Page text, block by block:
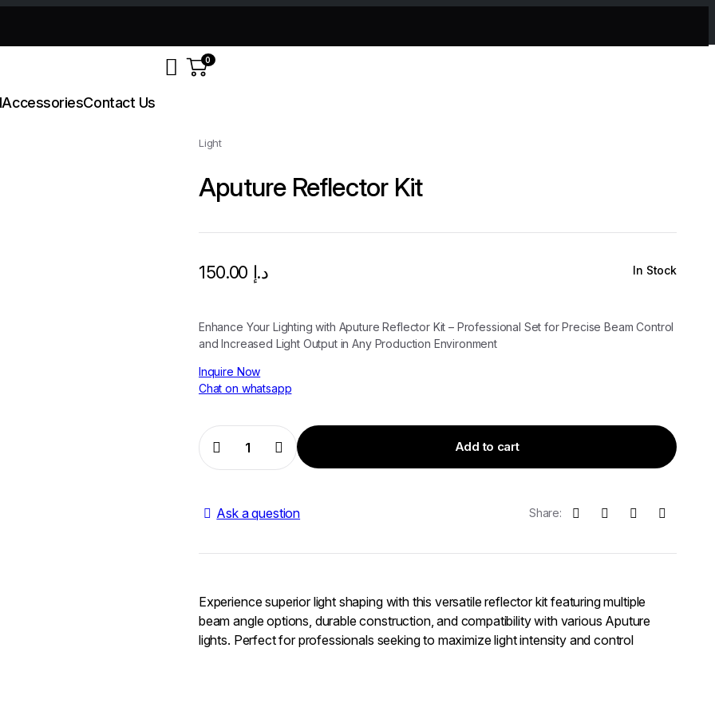
AccessoriesContact Us
0
Light
Aputure Reflector Kit
د.إ In Stock
Enhance Your Lighting with Aputure Reflector Kit – Professional Set for Precise Beam Control
and Increased Light Output in Any Production Environment
Inquire Now
Chat on whatsapp
Aputure
Reflector
Add to cart
Ask a question Share:
Experience superior light shaping with this versatile reflector kit featuring multiple
beam angle options, durable construction, and compatibility with various Aputure
lights. Perfect for professionals seeking to maximize light intensity and control